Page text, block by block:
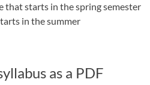
that starts in the spring semester
in the summer
as a PDF